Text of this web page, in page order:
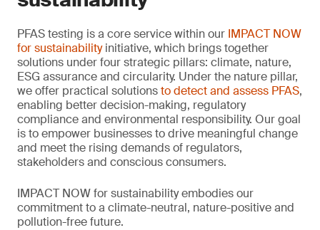
PFAS testing is a core service within our IMPACT NOW
for sustainabilityinitiative, which brings together
solutions under four strategic pillars: climate, nature,
ESG assurance and circularity. Under the nature pillar,
we offer practical solutionsto detect and assess PFAS,
enabling better decision-making, regulatory
compliance and environmental responsibility. Our goal
is to empower businesses to drive meaningful change
and meet the rising demands of regulators,
stakeholders and conscious consumers.
IMPACT NOW for sustainability embodies our
commitment to a climate-neutral, nature-positive and
pollution-free future.